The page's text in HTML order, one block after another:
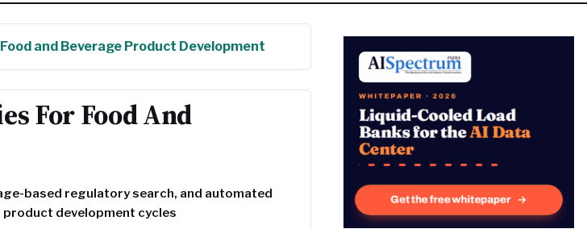
and Beverage Product Development
For Food And
based regulatory search, and automated
development cycles